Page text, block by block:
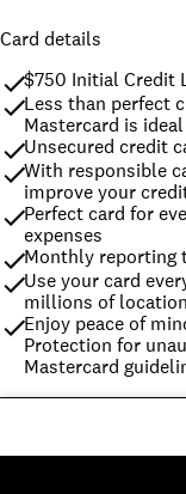
Card details
$750 Initial Credit
Less than perfect
Mastercard is
Unsecured credit
With responsible
improve your
Perfect card for
expenses
Monthly reporting
Use your card
millions of
Enjoy peace of
Protection for
Mastercard